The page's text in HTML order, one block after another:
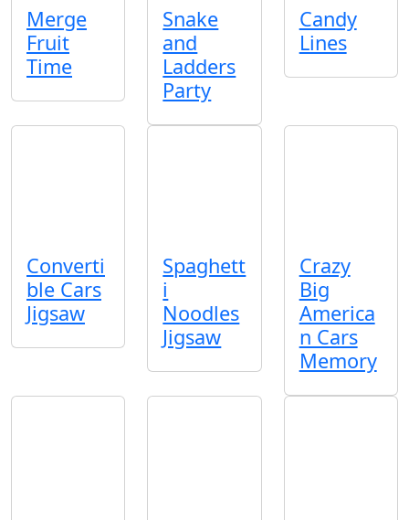
Merge
Fruit
Time
Snake
and
Ladders
Party
Candy
Lines
Converti
ble Cars
Jigsaw
Spaghett
i
Noodles
Jigsaw
Crazy
Big
America
n Cars
Memory